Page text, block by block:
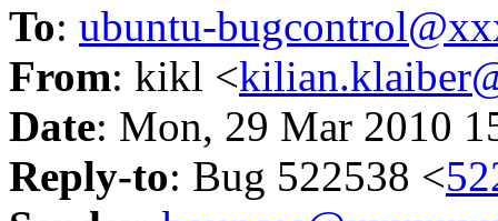
To: ubuntu-
From: kikl <
Date: Mon, 29 Mar 2010
Reply-to: Bug 522538 <